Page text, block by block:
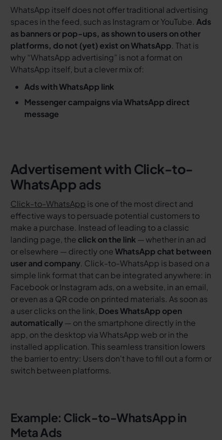
WhatsApp itself does not offer traditional advertising
spaces in the feed, such as Instagram or YouTube. Ads
as banners or pop-ups, as shown to users on other
platforms, do not (yet) exist on WhatsApp. That is
why “WhatsApp advertising” is not a format on
WhatsApp itself, but a clever mix of:
Ads with WhatsApp link
Messenger campaigns via WhatsApp direct
message
Advertisement with Click-to-
WhatsApp ads
Click-to-WhatsApp is one of the most direct and
effective ways to persuade potential customers to
make a purchase. Instead of leading to a classic
landing page, the click on the link— whether in an ad
or elsewhere — directly oneWhatsApp chat between
user and company. Click-to-WhatsApp is based on a
simple link format that can be integrated anywhere: in
Facebook or Instagram ads, on a website, in an email,
or even as a QR code on printed materials. As soon as
a user clicks on the link, Does WhatsApp open
automatically— on the smartphone directly in the
app, on the desktop via WhatsApp web or in the
installed application. This seamless transition lowers
the barrier to entry: Users don't have to fill out a form or
switch between platforms.
Example: Click-to-WhatsApp in
Meta Ads